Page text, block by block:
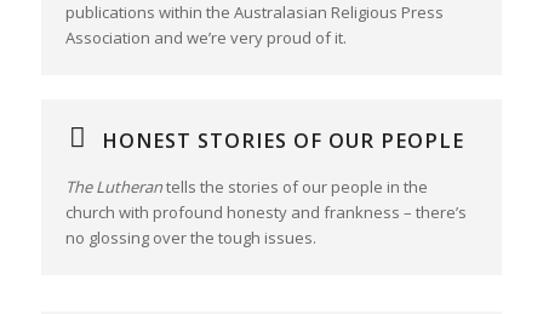
publications within the Australasian Religious Press
Association and we’re very proud of it.
HONEST STORIES OF OUR PEOPLE
The Lutherantells the stories of our people in the
church with profound honesty and frankness – there’s
no glossing over the tough issues.